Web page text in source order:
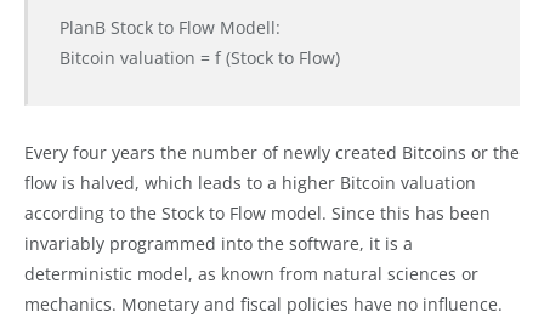
PlanB Stock to Flow Modell:
Bitcoin valuation = f (Stock to Flow)
Every four years the number of newly created Bitcoins or the
flow is halved, which leads to a higher Bitcoin valuation
according to the Stock to Flow model. Since this has been
invariably programmed into the software, it is a
deterministic model, as known from natural sciences or
mechanics. Monetary and fiscal policies have no influence.